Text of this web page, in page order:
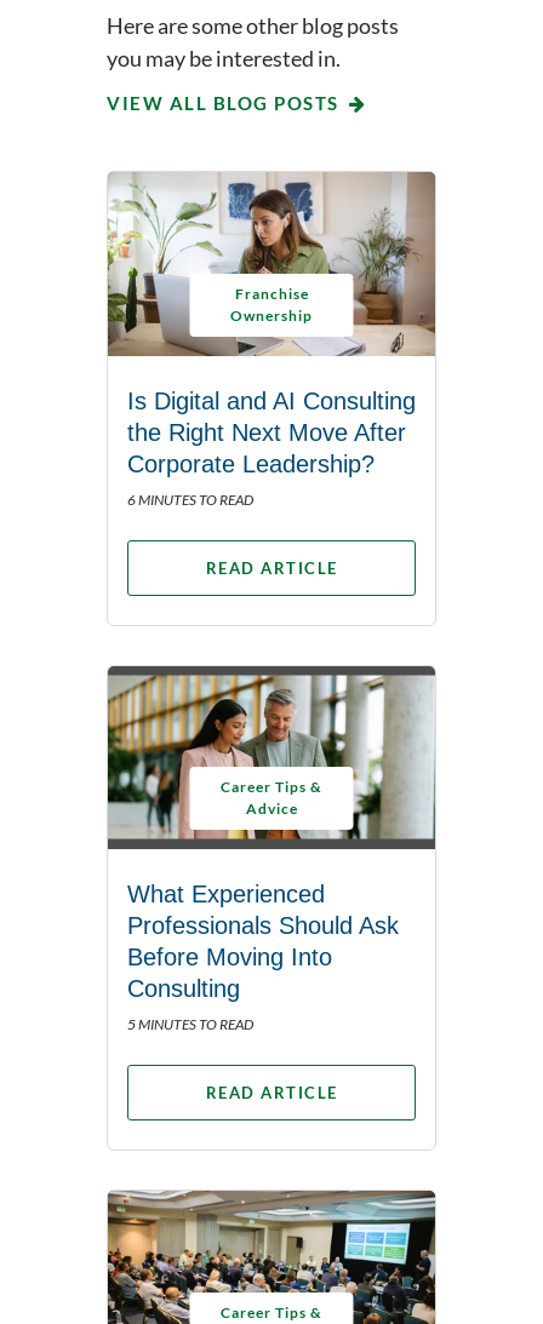
Here are some other blog posts
you may be interested in.
VIEW ALL BLOG POSTS
Franchise
Ownership
Is Digital and AI Consulting
the Right Next Move After
Corporate Leadership?
6 MINUTES TO READ
READ ARTICLE
Career Tips &
Advice
What Experienced
Professionals Should Ask
Before Moving Into
Consulting
5 MINUTES TO READ
READ ARTICLE
Career Tips &